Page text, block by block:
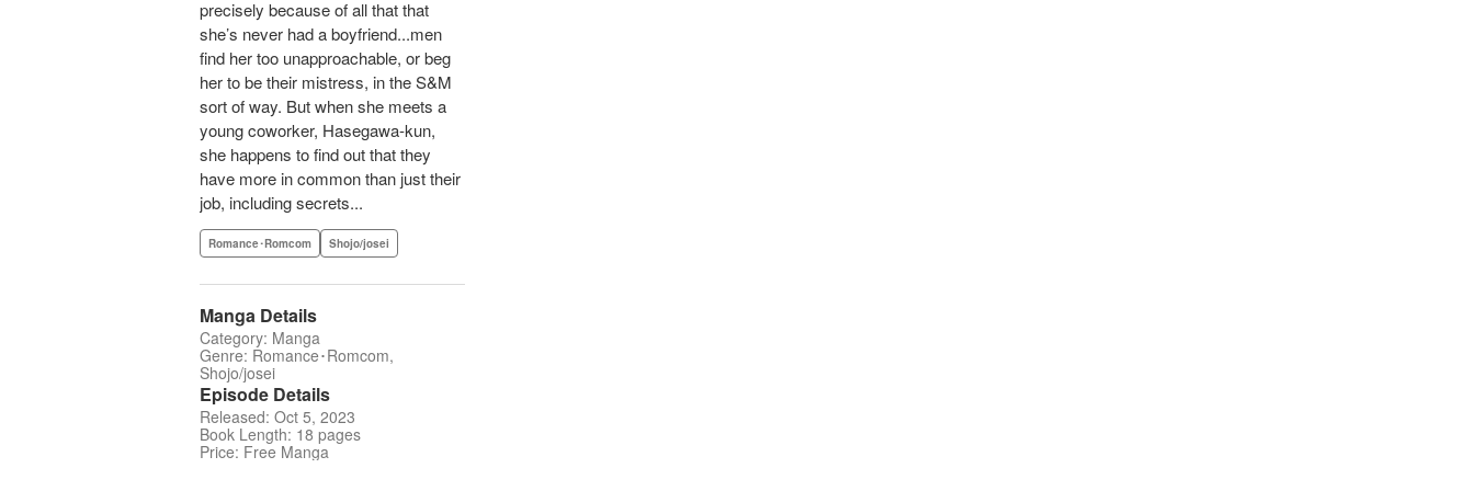
precisely because of all that that
she’s never had a boyfriend...men
find her too unapproachable, or beg
her to be their mistress, in the S&M
sort of way. But when she meets a
young coworker, Hasegawa-kun,
she happens to find out that they
have more in common than just their
job, including secrets...
Romance･Romcom Shojo/josei
Manga Details
Category: Manga
Genre: Romance･Romcom,
Shojo/josei
Episode Details
Released: Oct 5, 2023
Book Length: 18 pages
Price: Free Manga